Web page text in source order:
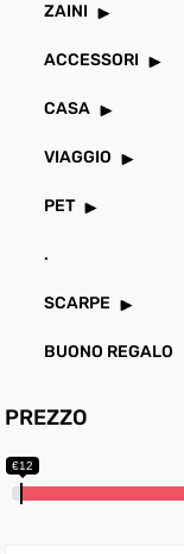
ZAINI
ACCESSORI
CASA
VIAGGIO
PET
.
SCARPE
BUONO REGALO
PREZZO
€12